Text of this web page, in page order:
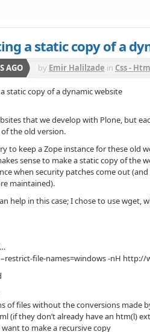
a static copy of a
AGO by Emir Halilzade in Css - Html
static copy of a dynamic website
that we develop with Plone, but
the old version.
to keep a Zope instance for these old
sense to make a static copy of the
when security patches come out
maintained).
help in this case; I chose to use wget,
–restrict-file-names=windows -nH
of files without the conversions made
(if they don’t already have an htm(l)
to make a recursive copy